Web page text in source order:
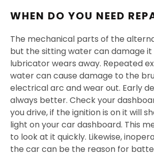
WHEN DO YOU NEED
The mechanical parts of the
but the sitting water can damage it
lubricator wears away. Repeated
water can cause damage to the
electrical arc and wear out. Early
always better. Check your
you drive, if the ignition is on it will
light on your car dashboard. This
to look at it quickly. Likewise,
the car can be the reason for